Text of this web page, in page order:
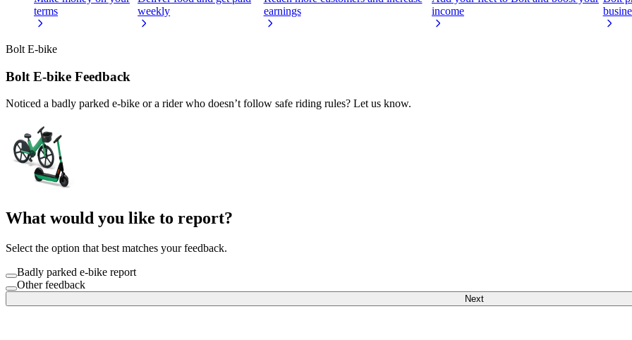
terms
weekly
earnings
income
Bolt E-bike
Bolt E-bike Feedback
Noticed a badly parked e-bike or a rider who doesn’t follow safe riding rules? Let us know.
What would you like to report?
Select the option that best matches your feedback.
Badly parked e-bike report
Other feedback
Next